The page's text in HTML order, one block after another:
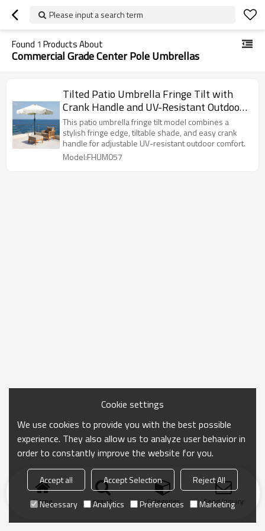
Please input a search term
Found 1 Products About
Commercial Grade Center Pole Umbrellas
Tilted Patio Umbrella Fringe Tilt with
Crank Handle and UV-Resistant Outdoor
Shade
This patio umbrella fringe tilt model combines a
stylish fringe edge, tiltable shade, and easy crank
handle for adjustable UV-resistant outdoor comfort.
Model:FHUM057
Home search Categories Send Inquiry
Cookie settings
We use cookies to provide you with the best possible
experience. They also allow us to analyze user behavior in
order to constantly improve the website for you.
Accept all Accept Selection
Reject All
Necessary
Analytics Preferences Marketing